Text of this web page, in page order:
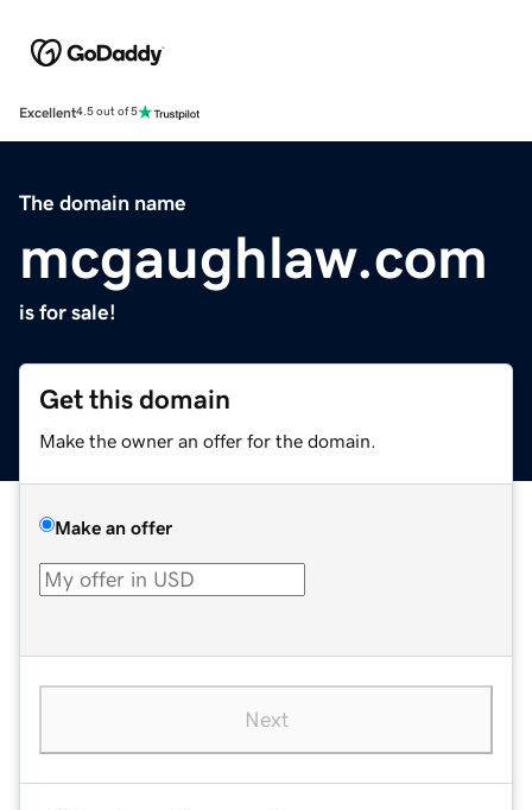
Excellent4.5 out of 5
The domain name
mcgaughlaw.com
is for sale!
Get this domain
Make the owner an offer for the domain.
Make an offer
Next